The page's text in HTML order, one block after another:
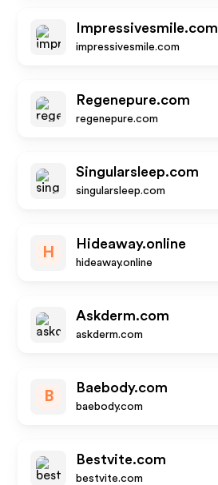
Impressivesmile.com
impressivesmile.com
Regenepure.com
regenepure.com
Singularsleep.com
singularsleep.com
H
Hideaway.online
hideaway.online
Askderm.com
askderm.com
B
Baebody.com
baebody.com
Bestvite.com
bestvite.com